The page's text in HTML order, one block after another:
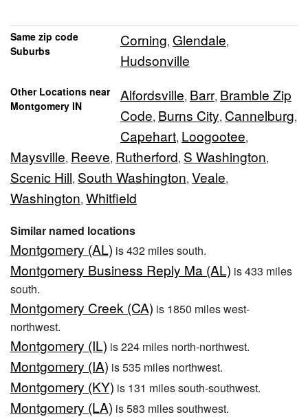
Same zip code
Suburbs
Corning, Glendale,
Hudsonville
Other Locations near
Montgomery IN
Alfordsville, Barr, Bramble Zip
Code, Burns City, Cannelburg,
Capehart, Loogootee,
Maysville, Reeve, Rutherford, S Washington,
Scenic Hill, South Washington, Veale,
Washington, Whitfield
Similar named locations
Montgomery (AL) is 432 miles south.
Montgomery Business Reply Ma (AL) is 433 miles
south.
Montgomery Creek (CA) is 1850 miles west-
northwest.
Montgomery (IL) is 224 miles north-northwest.
Montgomery (IA) is 535 miles northwest.
Montgomery (KY) is 131 miles south-southwest.
Montgomery (LA) is 583 miles southwest.